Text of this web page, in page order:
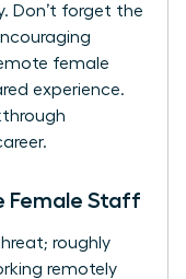
Don’t forget the
female
experience.
Female Staff
roughly
remotely